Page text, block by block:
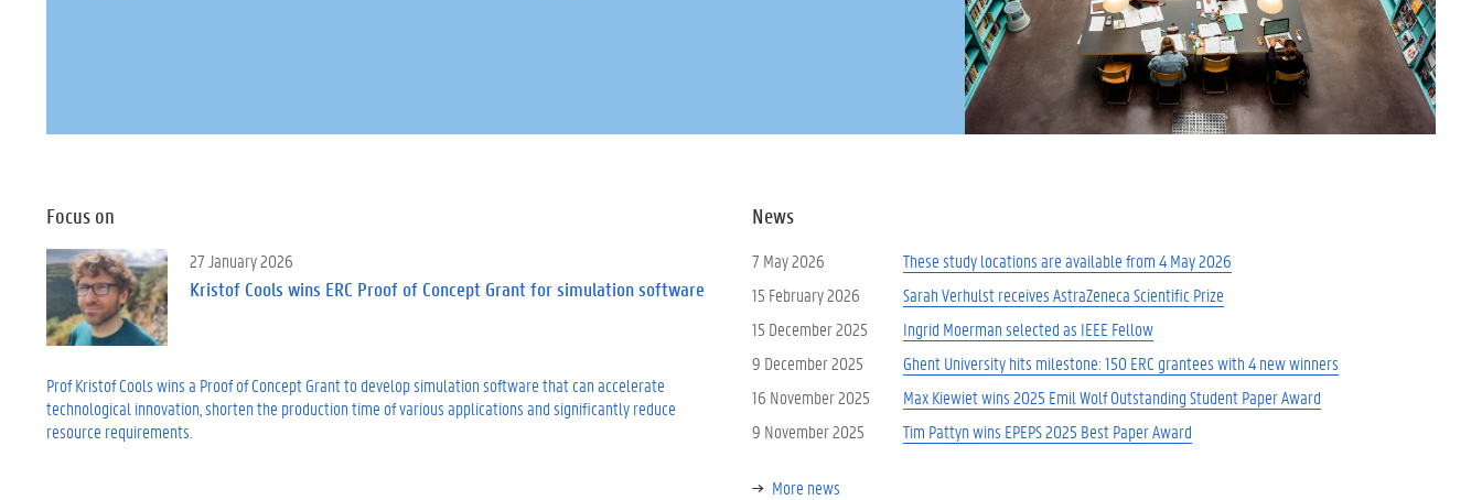
Focus on
27 January 2026
Kristof Cools wins ERC Proof of Concept Grant for simulation software
Prof Kristof Cools wins a Proof of Concept Grant to develop simulation software that can accelerate
technological innovation, shorten the production time of various applications and significantly reduce
resource requirements.
News
7 May 2026
These study locations are available from 4 May 2026
15 February 2026
Sarah Verhulst receives AstraZeneca Scientific Prize
15 December 2025
Ingrid Moerman selected as IEEE Fellow
9 December 2025
Ghent University hits milestone: 150 ERC grantees with 4 new winners
16 November 2025
Max Kiewiet wins 2025 Emil Wolf Outstanding Student Paper Award
9 November 2025
Tim Pattyn wins EPEPS 2025 Best Paper Award
More news